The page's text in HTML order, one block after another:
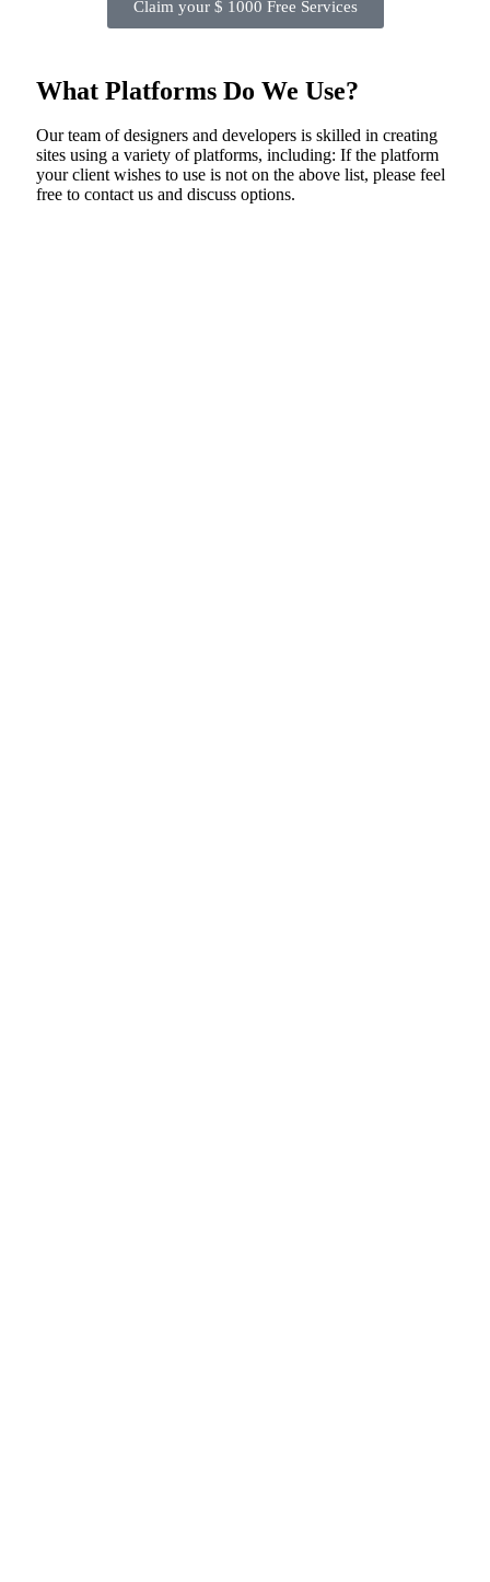
Claim your $ 1000 Free Services
What Platforms Do We Use?
Our team of designers and developers is skilled in creating
sites using a variety of platforms, including: If the platform
your client wishes to use is not on the above list, please feel
free to contact us and discuss options.